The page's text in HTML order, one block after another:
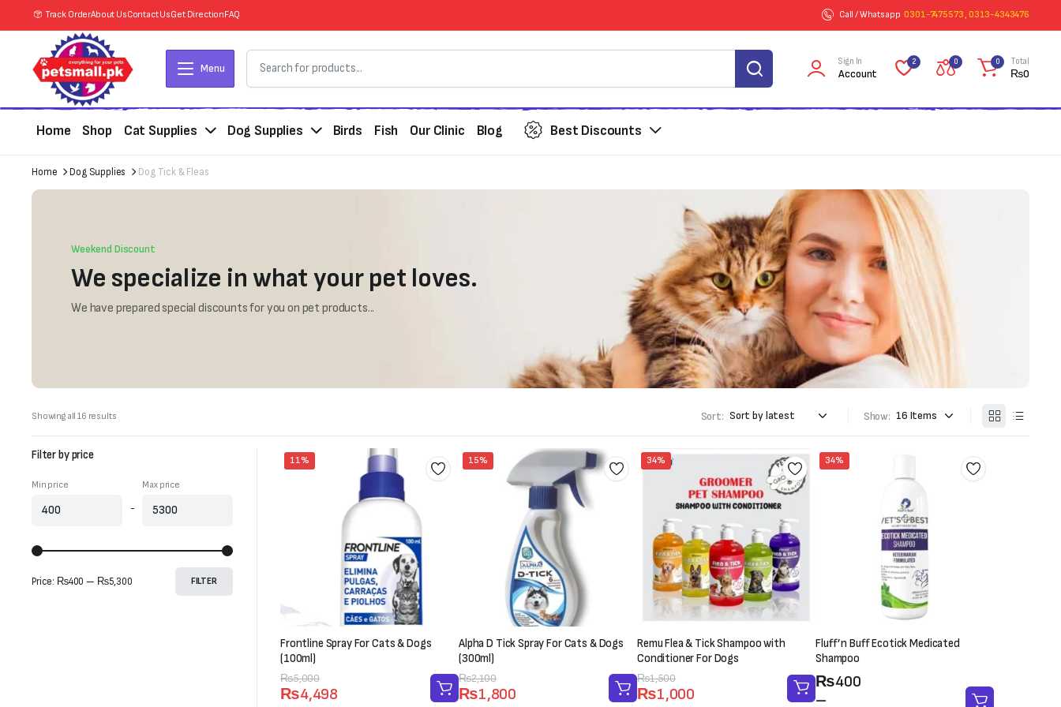
Track OrderAbout UsContact UsGet DirectionFAQ Call / Whatsapp 0301-7475573 , 0313-4343476
Menu
Sign In
Account
2 0 0 Total
₨0
Home Shop Cat Supplies Dog Supplies Birds Fish Our Clinic Blog Best Discounts
Home Dog Supplies Dog Tick & Fleas
Weekend Discount
We specialize in what your pet loves.
We have prepared special discounts for you on pet products...
Showing all 16 resultsSorted
Sort: Show:
11%
Frontline Spray For Cats & Dogs
(100ml)
₨5,000
Original
price
₨4,498
Current
price
15%
Alpha D Tick Spray For Cats & Dogs
(300ml)
₨2,100
Original
price
₨1,800
Current
price
34%
Remu Flea & Tick Shampoo with
Conditioner For Dogs
₨1,500
Original
price
₨1,000
Current
price
34%
Fluff’n Buff Ecotick Medicated
Shampoo
₨400
–
Price
range:
Filter by price
Min price
-
Max price
FILTER
Price: ₨400 — ₨5,300